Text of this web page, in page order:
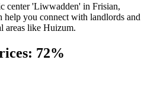
center 'Liwwadden' in Frisian,
help you connect with landlords and
areas like Huizum.
72%